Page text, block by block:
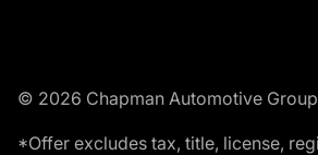
© 2026 Chapman Automotive Group
*Offer excludes tax, title, license,